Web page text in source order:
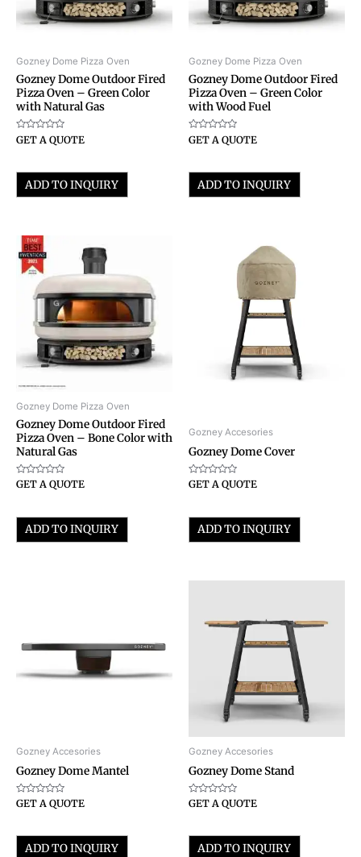
Gozney Dome Pizza Oven
Gozney Dome Outdoor Fired
Pizza Oven – Green Color
with Natural Gas
Rated
0
5
GET A QUOTE
ADD TO INQUIRY
Gozney Dome Pizza Oven
Gozney Dome Outdoor Fired
Pizza Oven – Green Color
with Wood Fuel
Rated
0
5
GET A QUOTE
ADD TO INQUIRY
Gozney Dome Pizza Oven
Gozney Dome Outdoor Fired
Pizza Oven – Bone Color with
Natural Gas
Rated
0
5
GET A QUOTE
ADD TO INQUIRY
Gozney Accesories
Gozney Dome Cover
Rated
0
5
GET A QUOTE
ADD TO INQUIRY
Gozney Accesories
Gozney Dome Mantel
Rated
0
5
GET A QUOTE
ADD TO INQUIRY
Gozney Accesories
Gozney Dome Stand
Rated
0
5
GET A QUOTE
ADD TO INQUIRY